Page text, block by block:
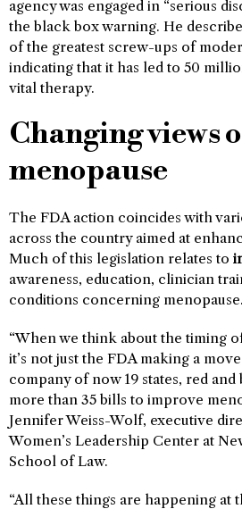
agency was engaged in “serious
the black box warning. He
of the greatest screw-ups of
indicating that it has led to 50
vital therapy.
Changing views
menopause
The FDA action coincides with
across the country aimed at
Much of this legislation relates to
awareness, education, clinician
conditions concerning menopause.
“When we think about the timing
it’s not just the FDA making a
company of now 19 states, red
more than 35 bills to improve
Jennifer Weiss-Wolf, executive
Women’s Leadership Center at
School of Law.
“All these things are happening at